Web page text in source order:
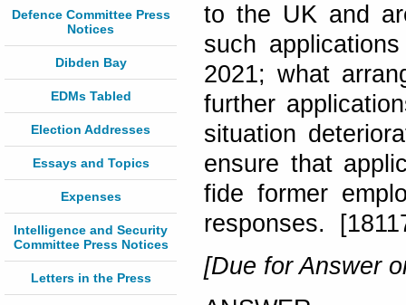
Defence Committee Press
Notices
Dibden Bay
EDMs Tabled
Election Addresses
Essays and Topics
Expenses
Intelligence and Security
Committee Press Notices
Letters in the Press
to the UK and
such
2021; what
further
situation
ensure that
fide former
responses.
[Due for Answer